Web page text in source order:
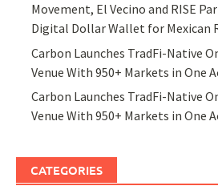
Movement, El Vecino and RISE
Digital Dollar Wallet for Mexican
Carbon Launches TradFi-Native
Venue With 950+ Markets in One
Carbon Launches TradFi-Native
Venue With 950+ Markets in One
CATEGORIES